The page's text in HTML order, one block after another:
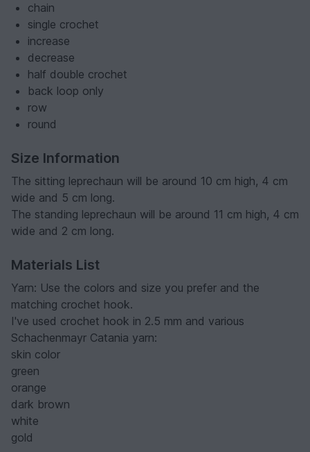
chain
single crochet
increase
decrease
half double crochet
back loop only
row
round
Size Information
The sitting leprechaun will be around 10 cm high, 4 cm
wide and 5 cm long.
The standing leprechaun will be around 11 cm high, 4 cm
wide and 2 cm long.
Materials List
Yarn: Use the colors and size you prefer and the
matching crochet hook.
I've used crochet hook in 2.5 mm and various
Schachenmayr Catania yarn:
skin color
green
orange
dark brown
white
gold